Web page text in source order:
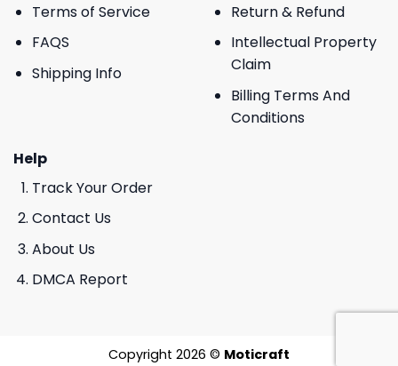
Terms of Service
FAQS
Shipping Info
Return & Refund
Intellectual Property
Claim
Billing Terms And
Conditions
Help
Track Your Order
Contact Us
About Us
DMCA Report
Copyright 2026 © Moticraft